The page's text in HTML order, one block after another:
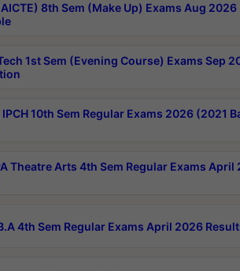
8th Sem (Make Up) Exams Aug 2026
1st Sem (Evening Course) Exams Sep
IPCH 10th Sem Regular Exams 2026 (2021
Theatre Arts 4th Sem Regular Exams April
4th Sem Regular Exams April 2026